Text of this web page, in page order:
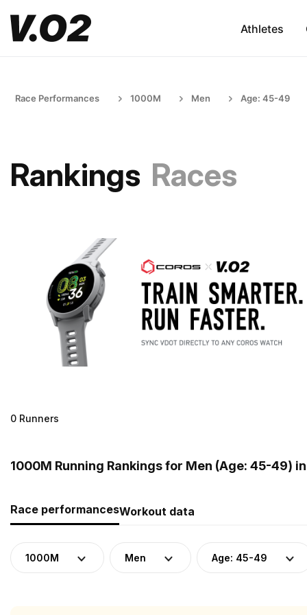
Athletes
Race Performances 1000M Men Age: 45-49
Rankings Races
0 Runners
1000M Running Rankings for Men (Age: 45-49)
Race performancesWorkout data
1000M Men Age: 45-49